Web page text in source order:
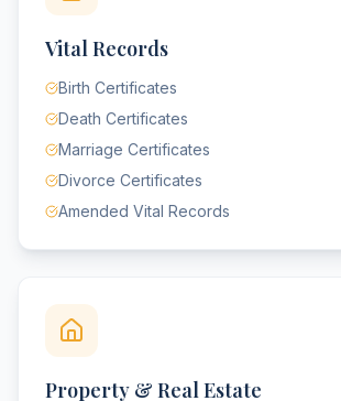
Vital Records
Birth Certificates
Death Certificates
Marriage Certificates
Divorce Certificates
Amended Vital Records
Property & Real Estate